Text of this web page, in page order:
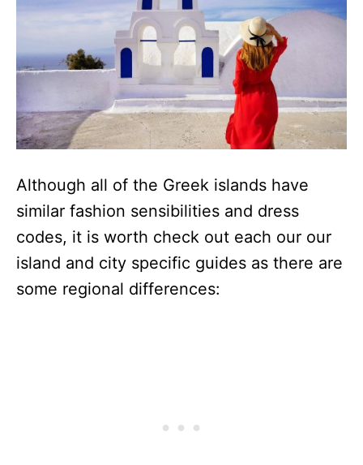
Although all of the Greek islands have
similar fashion sensibilities and dress
codes, it is worth check out each our our
island and city specific guides as there are
some regional differences: